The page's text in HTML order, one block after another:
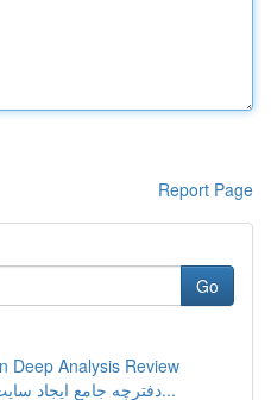
Report Page
Go
Deep Analysis Review
دفترچه جامع ایجاد سایت با وردپرس وردپرس: ا...